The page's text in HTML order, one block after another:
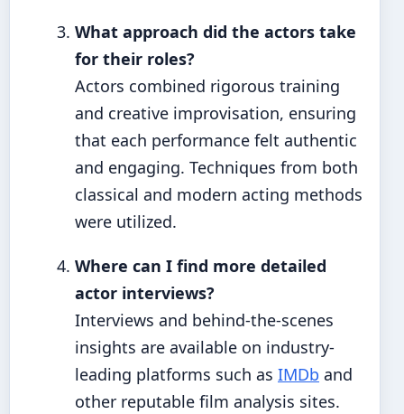
What approach did the actors take
for their roles?
Actors combined rigorous training
and creative improvisation, ensuring
that each performance felt authentic
and engaging. Techniques from both
classical and modern acting methods
were utilized.
Where can I find more detailed
actor interviews?
Interviews and behind-the-scenes
insights are available on industry-
leading platforms such as IMDb and
other reputable film analysis sites.